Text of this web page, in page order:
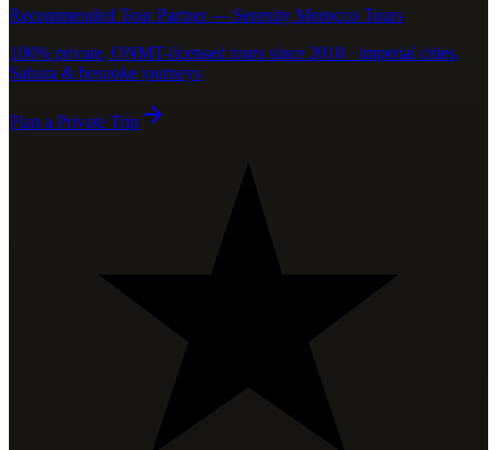
Recommended Tour Partner — Serenity Morocco Tours
100% private, ONMT-licensed tours since 2018 · imperial cities,
Sahara & bespoke journeys
Plan a Private Trip